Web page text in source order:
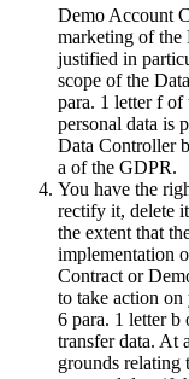
Demo Account
marketing of the
justified in
scope of the
para. 1 letter f
personal data is
Data Controller
a of the GDPR.
You have the
rectify it, delete
the extent that
implementation
Contract or
to take action
6 para. 1 letter
transfer data. At
grounds relating